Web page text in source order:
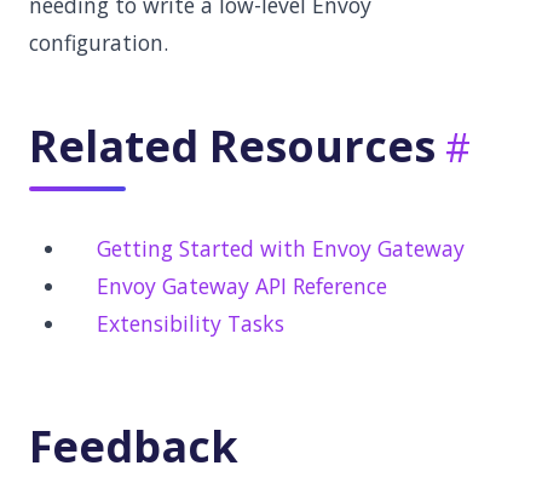
configuration.
Related Resources
Getting Started with Envoy Gateway
Envoy Gateway API Reference
Extensibility Tasks
Feedback